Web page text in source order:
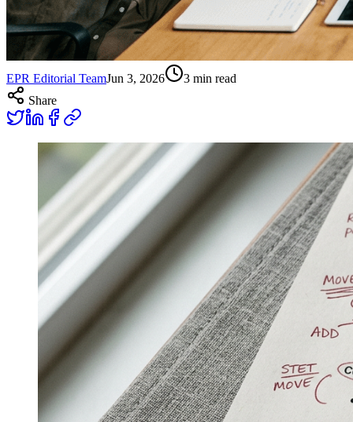
EPR Editorial TeamJun 3, 2026 3 min read
Share